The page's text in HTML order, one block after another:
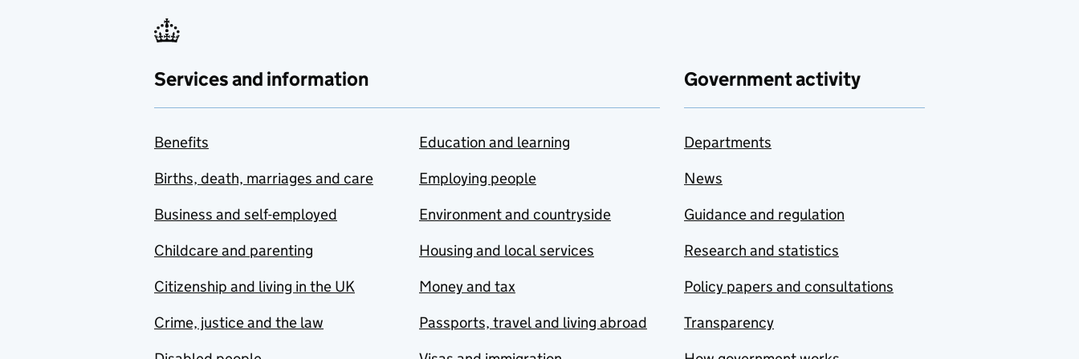
Services and information
Benefits
Births, death, marriages and care
Business and self-employed
Childcare and parenting
Citizenship and living in the UK
Crime, justice and the law
Education and learning
Employing people
Environment and countryside
Housing and local services
Money and tax
Passports, travel and living abroad
Government activity
Departments
News
Guidance and regulation
Research and statistics
Policy papers and consultations
Transparency